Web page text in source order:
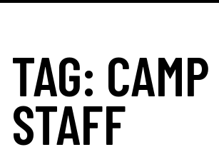
TAG: CAMP
STAFF